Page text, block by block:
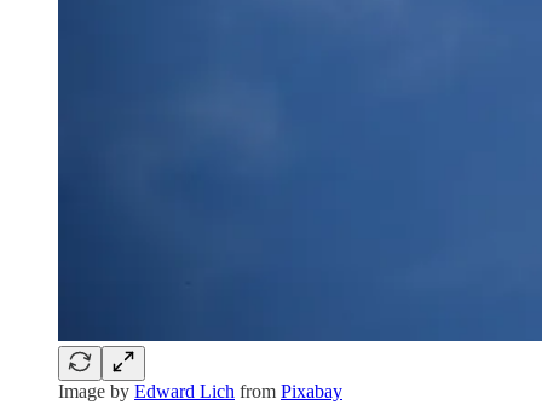
Image by Edward Lich from Pixabay